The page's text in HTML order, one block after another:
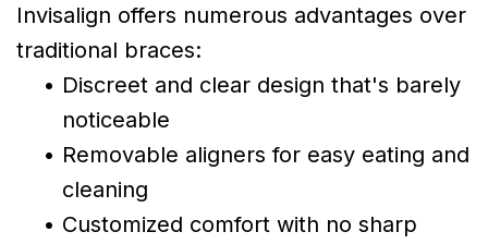
Invisalign offers numerous advantages over
traditional braces:
• Discreet and clear design that's barely
noticeable
• Removable aligners for easy eating and
cleaning
• Customized comfort with no sharp